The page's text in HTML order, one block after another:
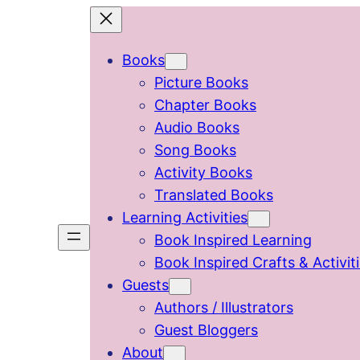
Books
Picture Books
Chapter Books
Audio Books
Song Books
Activity Books
Translated Books
Learning Activities
Book Inspired Learning
Book Inspired Crafts &
Guests
Authors / Illustrators
Guest Bloggers
About